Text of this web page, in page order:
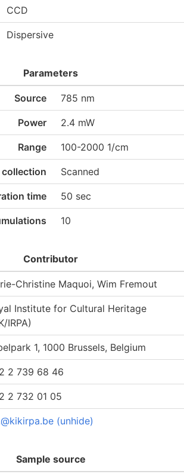
CCD
Dispersive
Parameters
Source 785 nm
Power 2.4 mW
Range 100-2000 1/cm
collection Scanned
time 50 sec
10
Contributor
Christine Maquoi, Wim Fremout
Institute for Cultural Heritage
IRPA)
1, 1000 Brussels, Belgium
2 739 68 46
2 732 01 05
(unhide)
Sample source